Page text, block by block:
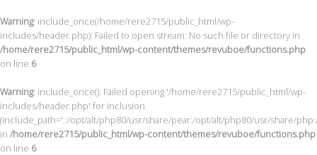
Warning: include_once(/home/rere2715/public_html/wp-
includes/header.php): Failed to open stream: No such file or directory in
/home/rere2715/public_html/wp-content/themes/revuboe/functions.php
on line 6
Warning: include_once(): Failed opening '/home/rere2715/public_html/wp-
includes/header.php' for inclusion
(include_path='.:/opt/alt/php80/usr/share/pear:/opt/alt/php80/usr/share/
in /home/rere2715/public_html/wp-content/themes/revuboe/functions.php
on line 6